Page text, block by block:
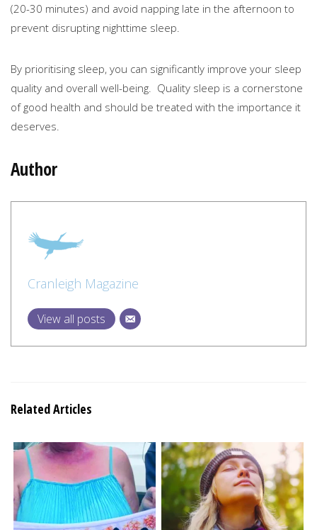
(20-30 minutes) and avoid napping late in the afternoon to
prevent disrupting nighttime sleep.
By prioritising sleep, you can significantly improve your sleep
quality and overall well-being. Quality sleep is a cornerstone
of good health and should be treated with the importance it
deserves.
Author
Cranleigh Magazine
View all posts
Related Articles